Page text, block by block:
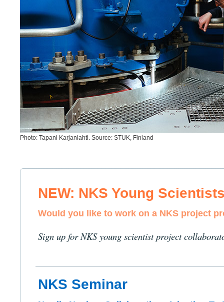
Photo: Tapani Karjanlahti. Source: STUK, Finland
NEW: NKS Young
Would you like to work on a NKS project
Sign up for NKS young scientist project
NKS Seminar